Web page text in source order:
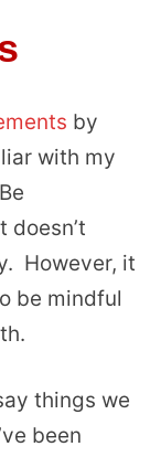
by
with my
doesn’t
However, it
be mindful
things we
been